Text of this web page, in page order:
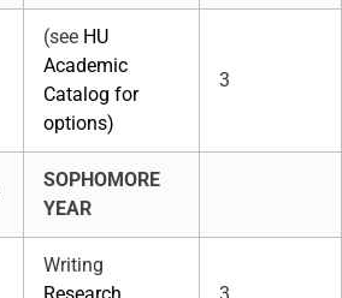
(see HU
Academic
Catalog for
options)
3
SOPHOMORE
YEAR
Writing